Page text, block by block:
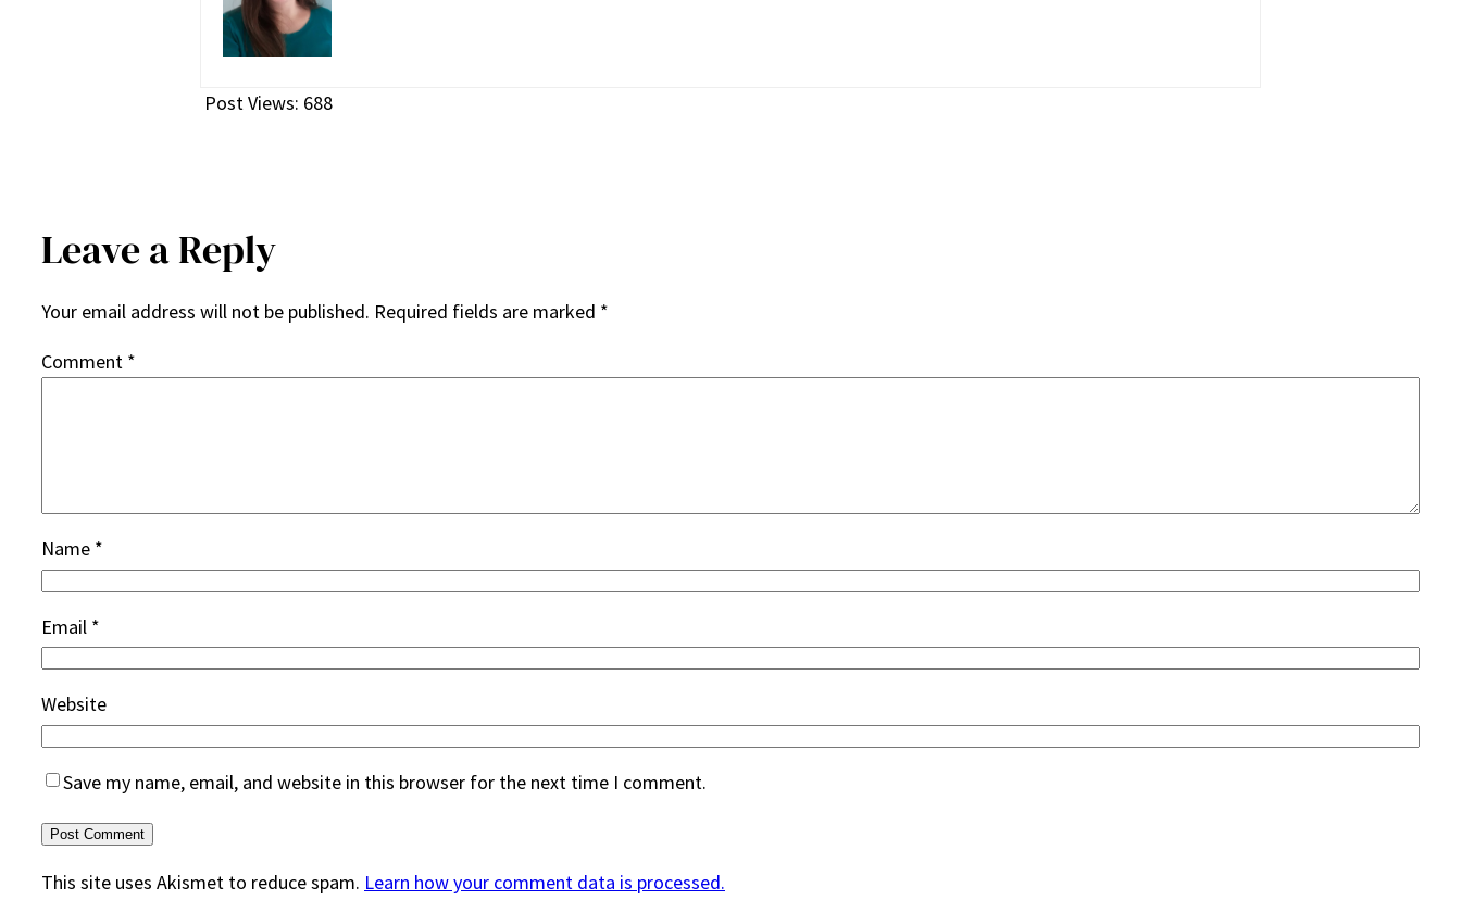
Post Views: 688
Leave a Reply
Your email address will not be published. Required fields are marked *
Comment *
Name *
Email *
Website
Save my name, email, and website in this browser for the next time I comment.
This site uses Akismet to reduce spam. Learn how your comment data is processed.